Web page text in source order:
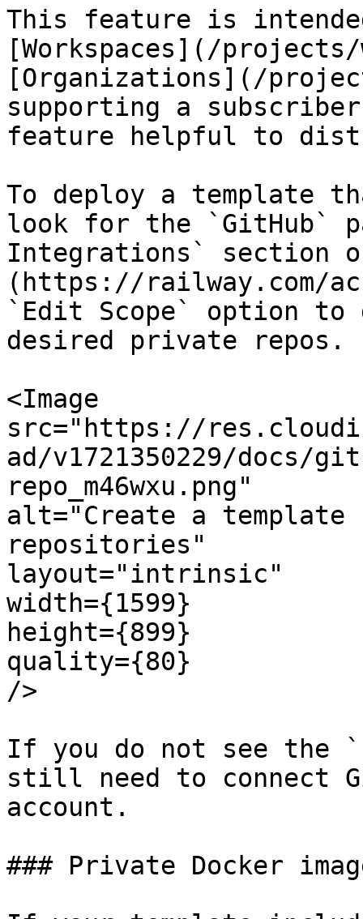
This feature is
[Workspaces](/projects/
[Organizations](/
supporting a
feature helpful to
To deploy a template
look for the `GitHub`
Integrations` section
(https://railway.com/
`Edit Scope` option to
desired private repos.
<Image
src="https://
ad/v1721350229/docs/
repo_m46wxu.png"
alt="Create a template
repositories"
layout="intrinsic"
width={1599}
height={899}
quality={80}
/>
If you do not see the
still need to connect
account.
### Private Docker